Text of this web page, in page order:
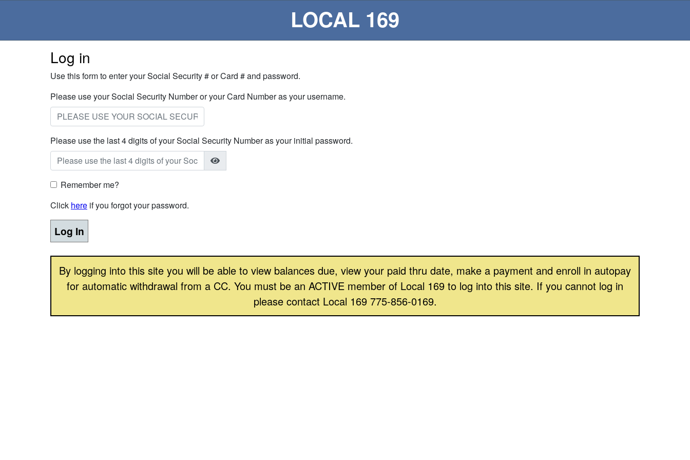
LOCAL 169
Log in
Use this form to enter your Social Security # or Card # and password.
Please use your Social Security Number or your Card Number as your username.
Please use the last 4 digits of your Social Security Number as your initial password.
Remember me?
Click here if you forgot your password.
Log In
By logging into this site you will be able to view balances due, view your paid thru date, make a payment and enroll in autopay
for automatic withdrawal from a CC. You must be an ACTIVE member of Local 169 to log into this site. If you cannot log in
please contact Local 169 775-856-0169.